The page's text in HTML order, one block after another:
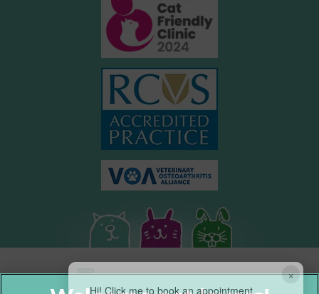
×
Hi! Click me to book an appointment